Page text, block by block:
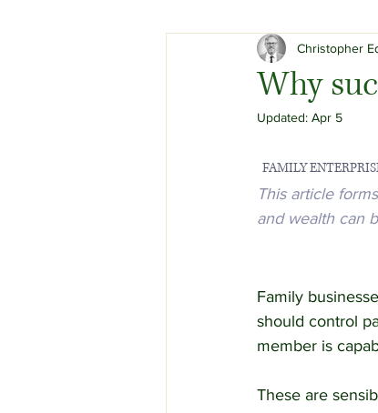
Commercial Law
Case Studies
Employment Law
Why
Christopher
Updated: Apr 5
FAMILY
This article
and wealth can
Family
should control
member is
These are